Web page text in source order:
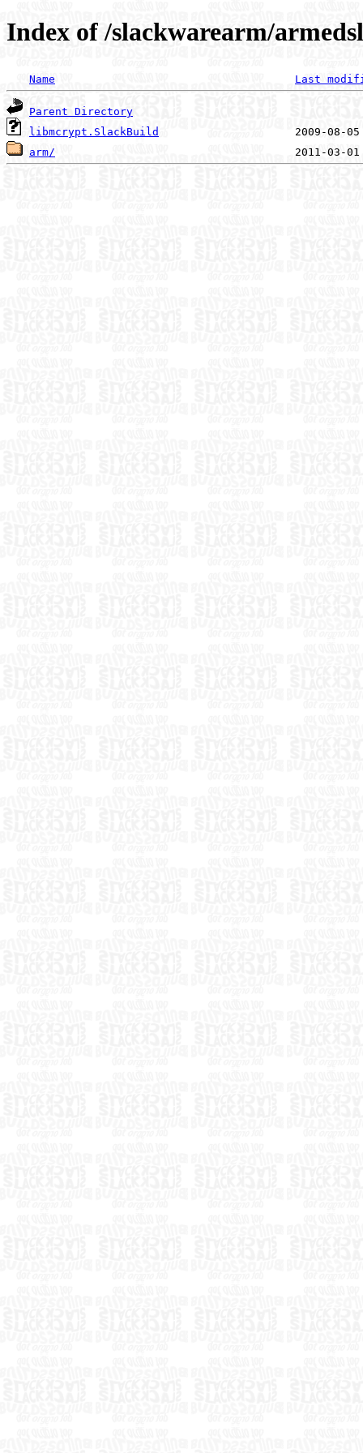
Index of /slackwarearm/
Name Last
Parent Directory
libmcrypt.SlackBuild
arm/